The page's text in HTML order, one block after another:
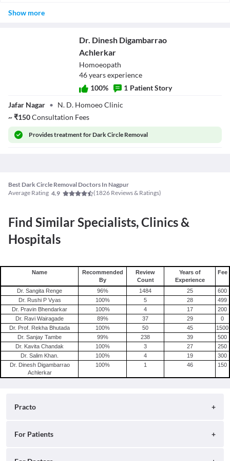
look less dull.
Depending on the treatment, dark circles may or may not reappear.
Show more
Digambarrao
Achlerkar
Dr. Dinesh Digambarrao
Achlerkar
Homoeopath
46yearsexperience
100% 1 Patient Story
Jafar Nagar • N. D. Homoeo Clinic
~₹150Consultation Fees
Providestreatment for Dark Circle Removal
Best Dark Circle Removal Doctors In Nagpur
Average Rating 4.9 (1826 Reviews & Ratings)
Find Similar Specialists, Clinics &
Hospitals
Name
Recommended
By
Review
Count
Years of
Experience
Fee
Dr. Sangita Renge 96% 1484 25
600
Dr. Rushi P Vyas
100% 5 28
499
Dr. Pravin Bhendarkar
100% 4 17
200
Dr. Ravi Wairagade
89% 37 29
0
Dr. Prof. Rekha Bhutada
100% 50 45
1500
Dr. Sanjay Tambe
99% 238 39
500
Dr. Kavita Chandak
100% 3 27
250
Dr. Salim Khan.
100% 4 19
300
Dr. Dinesh Digambarrao
Achlerkar
100% 1 46 150
Practo
About
For Patients